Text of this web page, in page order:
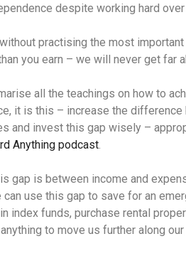
despite working hard over
practising the most
you earn – we will never get far
all the teachings on how to
it is this – increase the difference
and invest this gap wisely –
Anything podcast
gap is between income and
can use this gap to save for an
index funds, purchase rental
to move us further along our